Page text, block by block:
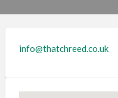
info@thatchreed.co.uk